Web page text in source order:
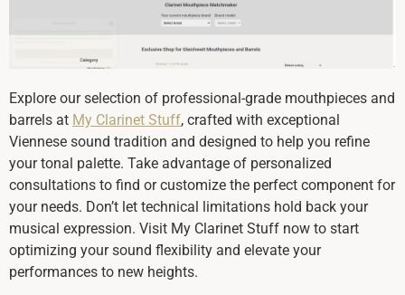
Explore our selection of professional-grade mouthpieces and
barrels at My Clarinet Stuff, crafted with exceptional
Viennese sound tradition and designed to help you refine
your tonal palette. Take advantage of personalized
consultations to find or customize the perfect component for
your needs. Don’t let technical limitations hold back your
musical expression. Visit My Clarinet Stuff now to start
optimizing your sound flexibility and elevate your
performances to new heights.